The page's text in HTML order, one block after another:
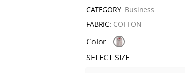
CATEGORY: Business
FABRIC: COTTON
Color
SELECT SIZE